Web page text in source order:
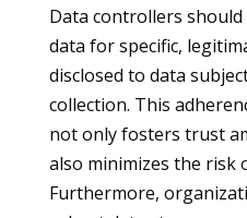
Data controllers
data for specific,
disclosed to data
collection. This
not only fosters trust
also minimizes the risk
Furthermore,